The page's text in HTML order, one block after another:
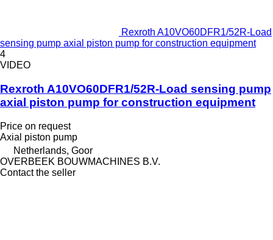
Rexroth A10VO60DFR1/52R-Load
sensing pump axial piston pump for construction equipment
4
VIDEO
Rexroth A10VO60DFR1/52R-Load sensing pump
axial piston pump for construction equipment
Price on request
Axial piston pump
Netherlands, Goor
OVERBEEK BOUWMACHINES B.V.
Contact the seller